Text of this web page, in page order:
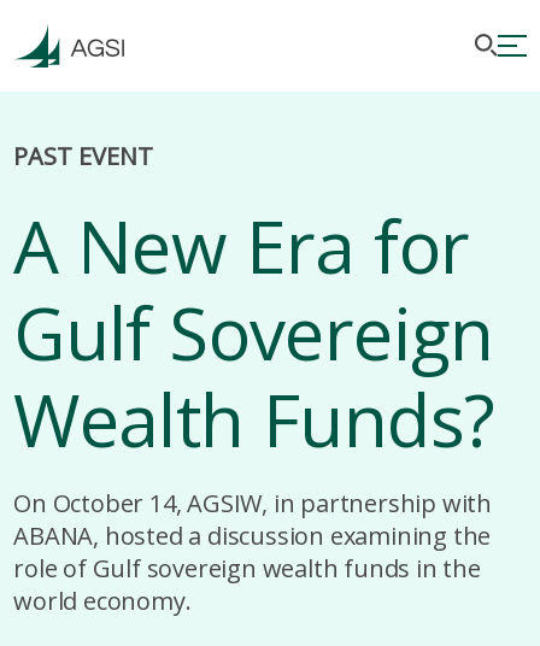
PAST EVENT
A New Era for
Gulf Sovereign
Wealth Funds?
On October 14, AGSIW, in partnership with
ABANA, hosted a discussion examining the
role of Gulf sovereign wealth funds in the
world economy.